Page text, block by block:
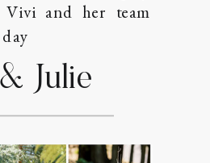
Vivi and her team
Julie